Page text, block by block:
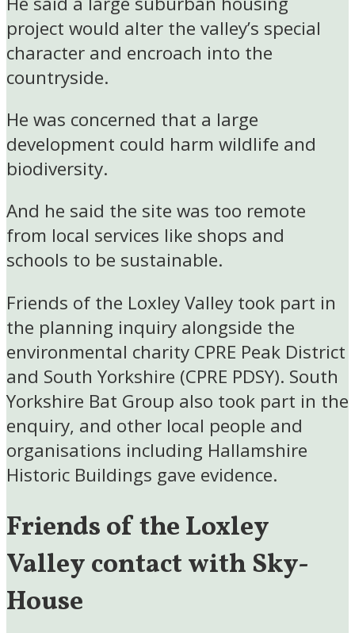
project would alter the valley’s special
character and encroach into the
countryside.
He was concerned that a large
development could harm wildlife and
biodiversity.
And he said the site was too remote
from local services like shops and
schools to be sustainable.
Friends of the Loxley Valley took part in
the planning inquiry alongside the
environmental charity CPRE Peak District
and South Yorkshire (CPRE PDSY). South
Yorkshire Bat Group also took part in the
enquiry, and other local people and
organisations including Hallamshire
Historic Buildings gave evidence.
Friends of the Loxley
Valley contact with Sky-
House